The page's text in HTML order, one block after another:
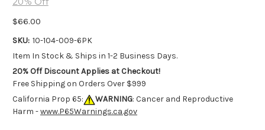
$66.00
SKU: 10-104-009-6PK
Item In Stock & Ships in 1-2 Business Days.
20% Off Discount Applies at Checkout!
Free Shipping on Orders Over $999
California Prop 65:
WARNING: Cancer and Reproductive
Harm -www.P65Warnings.ca.gov